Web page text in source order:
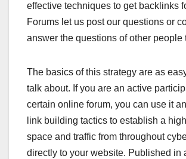
effective techniques to get backlinks
Forums let us post our questions or
answer the questions of other people
The basics of this strategy are as
talk about. If you are an active
certain online forum, you can use it
link building tactics to establish a
space and traffic from throughout
directly to your website. Published in